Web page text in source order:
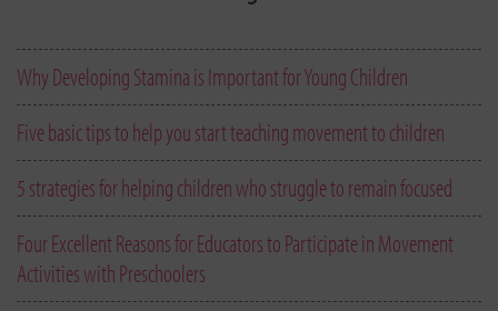
Why Developing Stamina is Important for Young Children
Five basic tips to help you start teaching movement to children
5 strategies for helping children who struggle to remain focused
Four Excellent Reasons for Educators to Participate in Movement
Activities with Preschoolers